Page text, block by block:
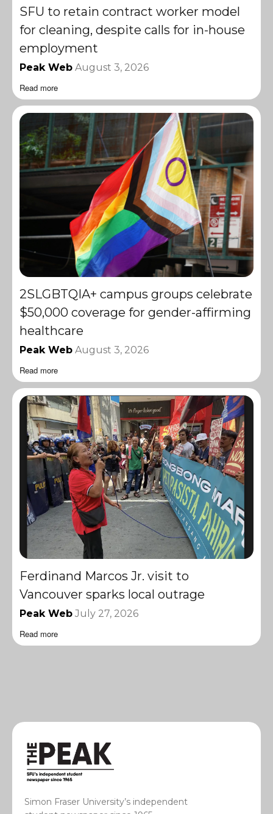
SFU to retain contract worker model
for cleaning, despite calls for in-house
employment
Peak Web August 3, 2026
Read more
2SLGBTQIA+ campus groups celebrate
$50,000 coverage for gender-affirming
healthcare
Peak Web August 3, 2026
Read more
Ferdinand Marcos Jr. visit to
Vancouver sparks local outrage
Peak Web July 27, 2026
Read more
Simon Fraser University’s independent